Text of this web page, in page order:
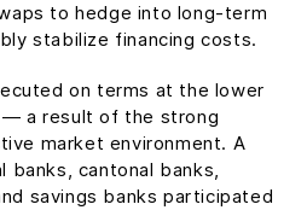
to hedge into long-term
stabilize financing costs.
on terms at the lower
a result of the strong
market environment. A
banks, cantonal banks,
savings banks participated